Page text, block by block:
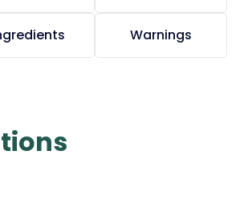
Warnings